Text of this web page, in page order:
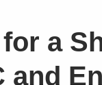
a
and